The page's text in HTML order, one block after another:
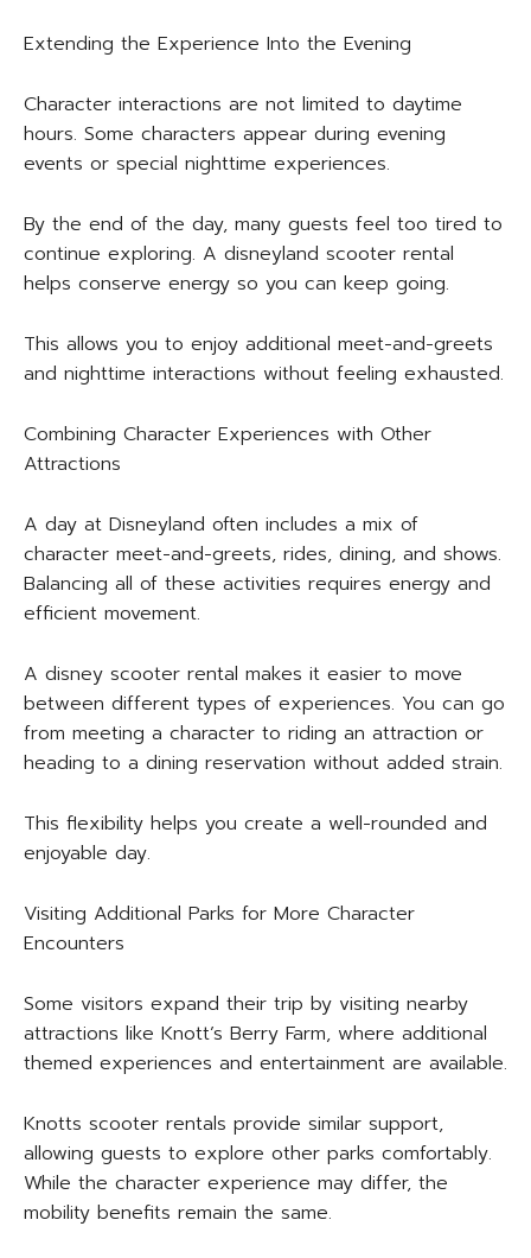
Extending the Experience Into the Evening
Character interactions are not limited to daytime
hours. Some characters appear during evening
events or special nighttime experiences.
By the end of the day, many guests feel too tired to
continue exploring. A disneyland scooter rental
helps conserve energy so you can keep going.
This allows you to enjoy additional meet-and-greets
and nighttime interactions without feeling exhausted.
Combining Character Experiences with Other
Attractions
A day at Disneyland often includes a mix of
character meet-and-greets, rides, dining, and shows.
Balancing all of these activities requires energy and
efficient movement.
A disney scooter rental makes it easier to move
between different types of experiences. You can go
from meeting a character to riding an attraction or
heading to a dining reservation without added strain.
This flexibility helps you create a well-rounded and
enjoyable day.
Visiting Additional Parks for More Character
Encounters
Some visitors expand their trip by visiting nearby
attractions like Knott’s Berry Farm, where additional
themed experiences and entertainment are available.
Knotts scooter rentals provide similar support,
allowing guests to explore other parks comfortably.
While the character experience may differ, the
mobility benefits remain the same.